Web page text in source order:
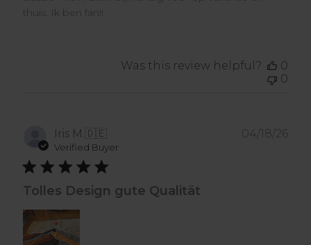
thuis. Ik ben fan!!
Was this review helpful?
0
0
Iris M.🇩🇪
Verified Buyer
Tolles Design gute Qualität
04/18/26